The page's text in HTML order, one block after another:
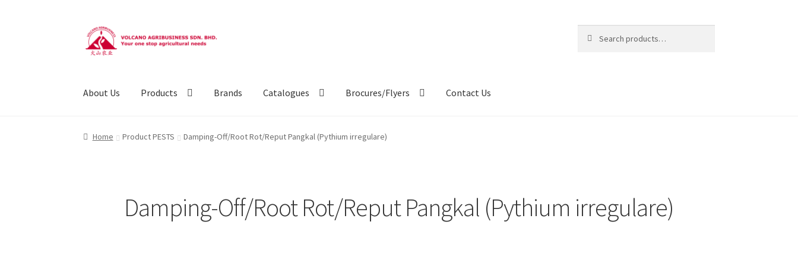
Skip
to
Skip
to
for:
About Us Products Brands Catalogues Brocures/Flyers Contact Us
Home Product PESTS Damping-Off/Root Rot/Reput Pangkal (Pythium irregulare)
Damping-Off/Root Rot/Reput Pangkal (Pythium irregulare)